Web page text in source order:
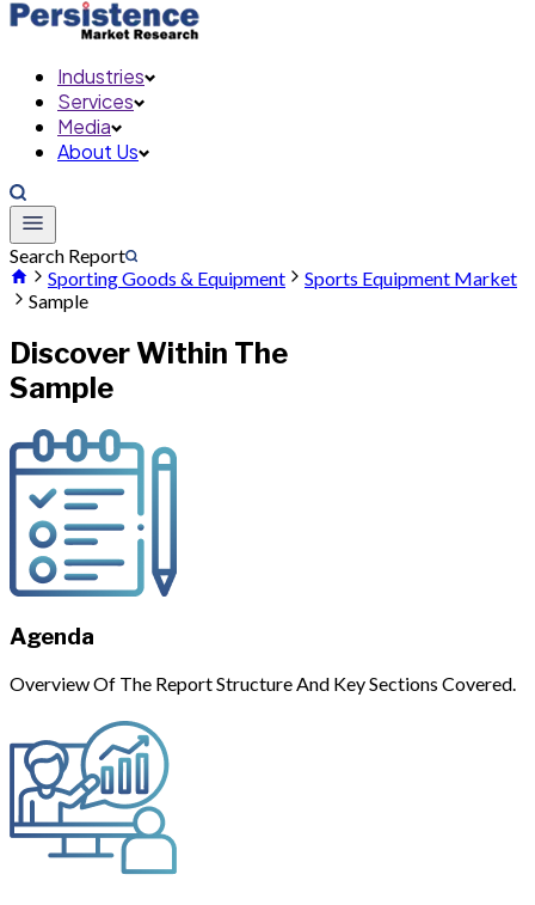
Industries
Services
Media
About Us
Search Report
Sporting Goods & Equipment
Sports Equipment Market
Sample
Discover Within The
Sample
Agenda
Overview Of The Report Structure And Key Sections Covered.